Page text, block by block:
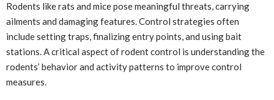
Rodents like rats and mice pose meaningful threats, carrying
ailments and damaging features. Control strategies often
include setting traps, finalizing entry points, and using bait
stations. A critical aspect of rodent control is understanding the
rodents’ behavior and activity patterns to improve control
measures.